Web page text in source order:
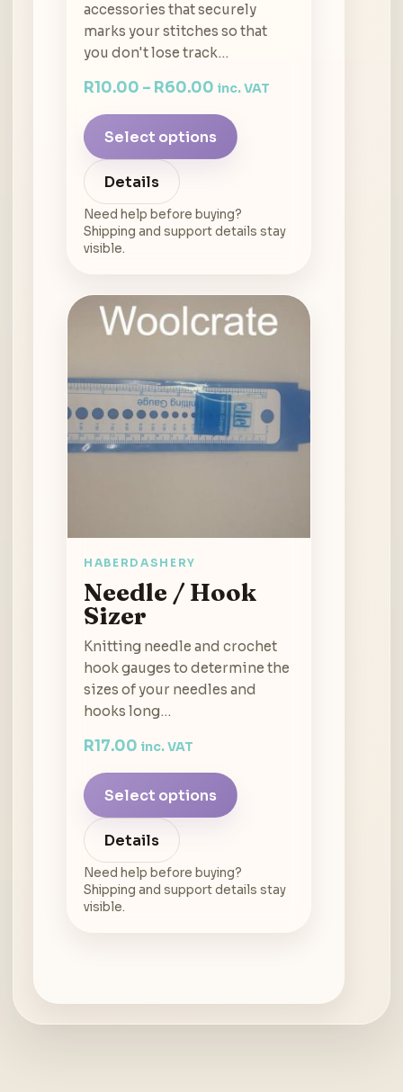
accessories that securely
marks your stitches so that
you don't lose track…
R10.00 – R60.00 inc. VAT
Select options
Details
Need help before buying?
Shipping and support details stay
visible.
HABERDASHERY
Needle / Hook
Sizer
Knitting needle and crochet
hook gauges to determine the
sizes of your needles and
hooks long…
R17.00 inc. VAT
Select options
Details
Need help before buying?
Shipping and support details stay
visible.